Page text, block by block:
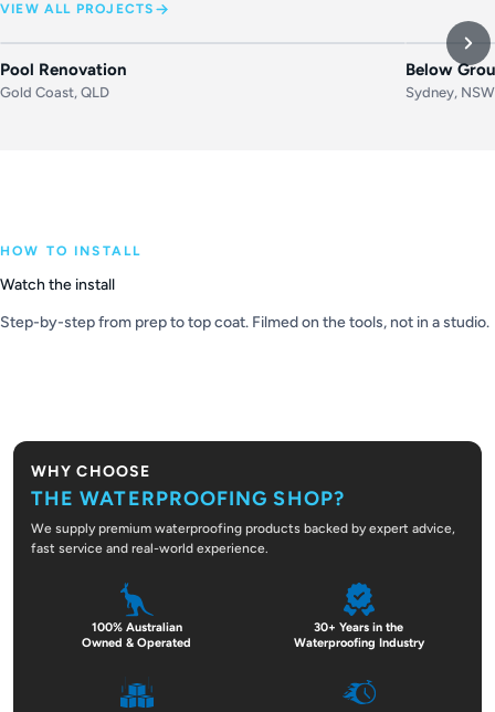
VIEW ALL PROJECTS
BEFORE
Pool Renovation
Gold Coast, QLD
BEFORE
Below
Sydney, NSW
HOW TO INSTALL
Watch the install
Step-by-step from prep to top coat. Filmed on the tools, not in a studio.
WHY CHOOSE
THE WATERPROOFING SHOP?
We supply premium waterproofing products backed by expert advice,
fast service and real-world experience.
100% Australian
Owned & Operated
30+ Years in the
Waterproofing Industry